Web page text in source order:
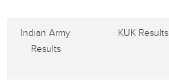
Indian Army
Results
KUK Results